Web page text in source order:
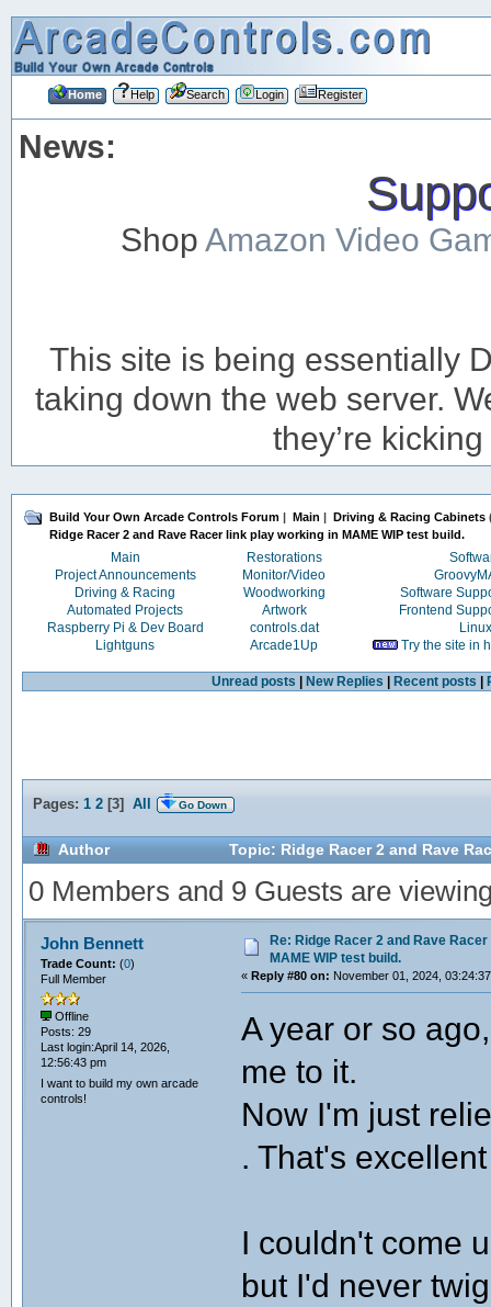
Home Help Search Login Register
News:
ShopAmazon Video
This site is being essentially
taking down the web server.
they’re
Build Your Own Arcade Controls Forum | Main | Driving & Racing Cabinets
Ridge Racer 2 and Rave Racer link play working in MAME WIP test build.
Main Restorations
Project Announcements
Monitor/Video
Driving & Racing
Woodworking
Software
Automated Projects
Artwork
Frontend
Raspberry Pi & Dev Board
controls.dat
Linux
Lightguns
Arcade1Up Try the site in
Unread posts New Replies Recent posts
Pages: 1 2[3] All Go Down
Author Topic: Ridge Racer 2 and Rave
0 Members and 9 Guests are
John Bennett
Trade Count: (0)
Full Member
Offline
Posts: 29
Last login:April 14, 2026,
12:56:43 pm
I want to build my own arcade
controls!
Re: Ridge Racer 2 and Rave
MAME WIP test build.
«Reply #80 on: November 01, 2024,
A year or so
me to it.
Now I'm just
. That's
I couldn't come
but I'd never